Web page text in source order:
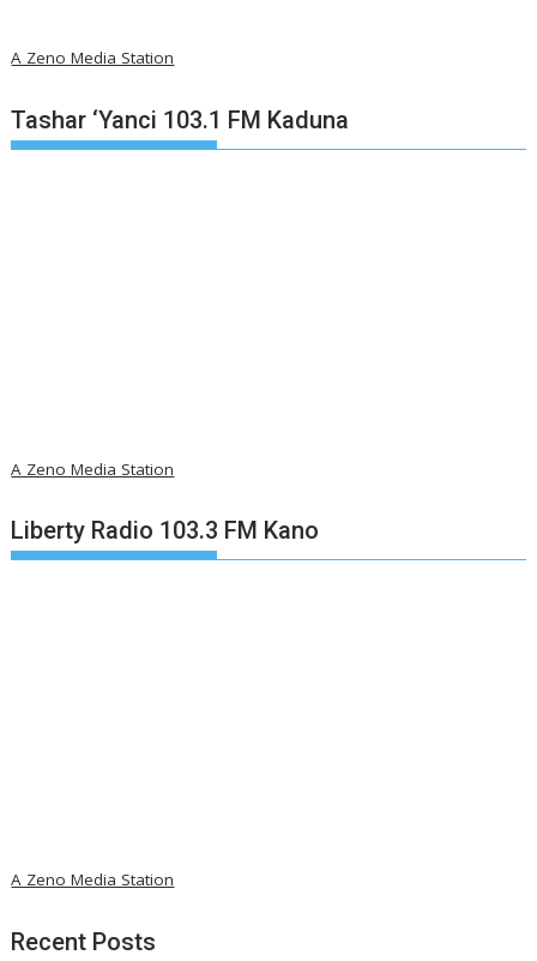
A Zeno Media Station
Tashar ‘Yanci 103.1 FM Kaduna
A Zeno Media Station
Liberty Radio 103.3 FM Kano
A Zeno Media Station
Recent Posts